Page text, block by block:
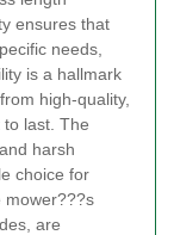
ensures that
needs,
is a hallmark
high-quality,
last. The
harsh
choice for
mower???s
are